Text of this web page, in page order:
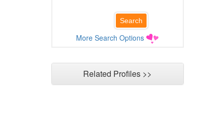
More Search Options
Related Profiles >>